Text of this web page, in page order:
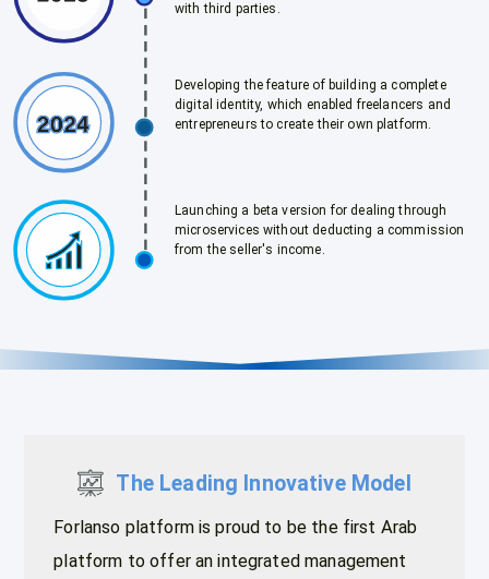
with third parties.
Developing the feature of building a complete
digital identity, which enabled freelancers and
entrepreneurs to create their own platform.
Launching a beta version for dealing through
microservices without deducting a commission
from the seller's income.
The Leading Innovative Model
Forlanso platform is proud to be the first Arab
platform to offer an integrated management